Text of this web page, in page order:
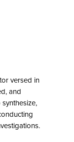
versed in
and